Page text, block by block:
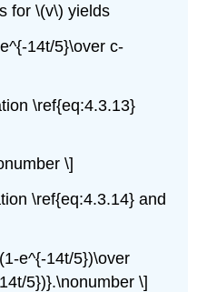
for \(v\) yields
14t/5}\over c-
\ref{eq:4.3.13}
\]
\ref{eq:4.3.14} and
e^{-14t/5})\over
5})}.\nonumber \]